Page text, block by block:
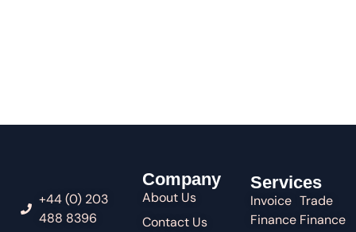
+44 (0) 203
488 8396
Company
About Us
Contact Us
Services
Invoice
Finance
Trade
Finance